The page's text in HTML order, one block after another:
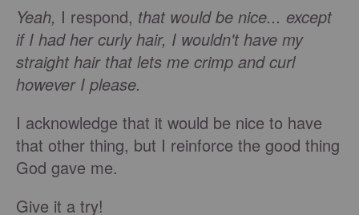
Yeah, I respond, that would be nice... except
if I had her curly hair, I wouldn't have my
straight hair that lets me crimp and curl
however I please.
I acknowledge that it would be nice to have
that other thing, but I reinforce the good thing
God gave me.
Give it a try!